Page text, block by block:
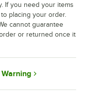
If you need your items
placing your order.
cannot guarantee
or returned once it